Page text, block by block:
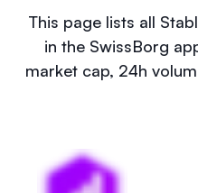
This page lists all
in the SwissBorg
market cap, 24h